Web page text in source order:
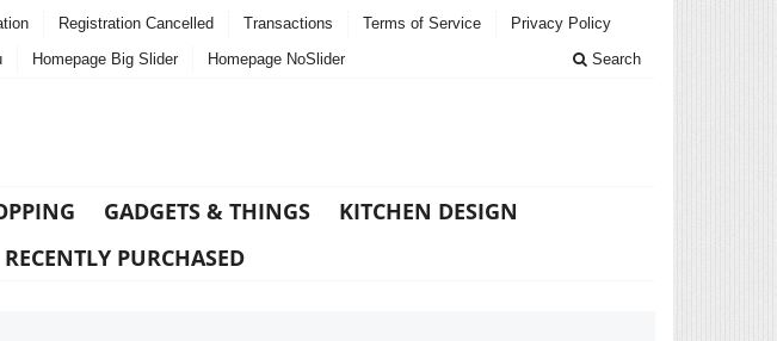
Registration Cancelled Transactions Terms of Service
Privacy Policy
Homepage Big Slider Homepage NoSlider Search
GADGETS & THINGS
KITCHEN DESIGN
RECENTLY PURCHASED